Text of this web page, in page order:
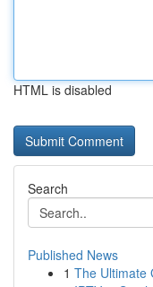
HTML is disabled
Search
Published News
1 The Ultimate